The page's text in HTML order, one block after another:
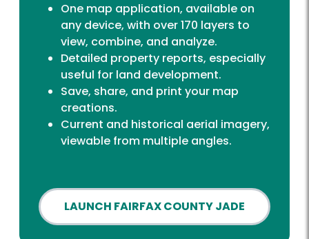
One map application, available on
any device, with over 170 layers to
view, combine, and analyze.
Detailed property reports, especially
useful for land development.
Save, share, and print your map
creations.
Current and historical aerial imagery,
viewable from multiple angles.
LAUNCH FAIRFAX COUNTY JADE